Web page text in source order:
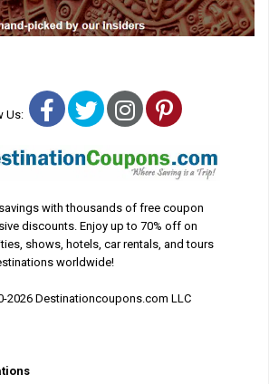
Us: Facebook
TwitterInstagram
Pinterest
with thousands of free coupon
discounts. Enjoy up to 70% off on
shows, hotels, car rentals, and tours
worldwide!
2026 Destinationcoupons.com LLC